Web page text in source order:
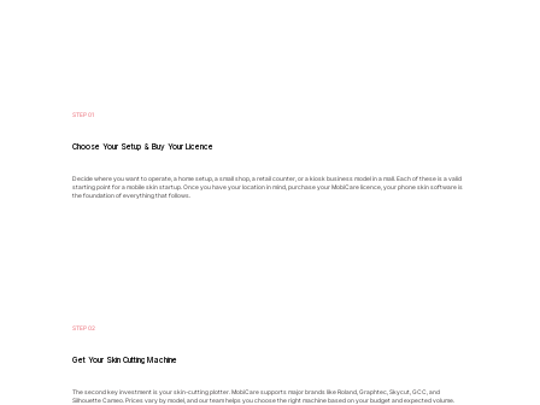
STEP 01
Choose Your Setup & Buy Your Licence
Decide where you want to operate, a home setup, a small shop, a retail counter, or a kiosk business model in a mall. Each of these is a valid
starting point for a mobile skin startup. Once you have your location in mind, purchase your MobiCare licence, your phone skin software is
the foundation of everything that follows.
STEP 02
Get Your Skin Cutting Machine
The second key investment is your skin-cutting plotter. MobiCare supports major brands like Roland, Graphtec, Skycut, GCC, and
Silhouette Cameo. Prices vary by model, and our team helps you choose the right machine based on your budget and expected volume.